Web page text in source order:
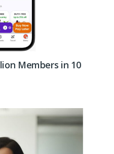
Members in 10